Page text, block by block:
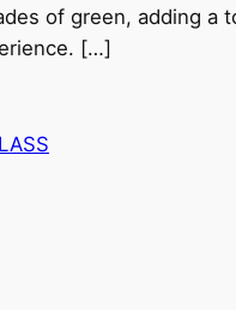
of green, adding a
[…]